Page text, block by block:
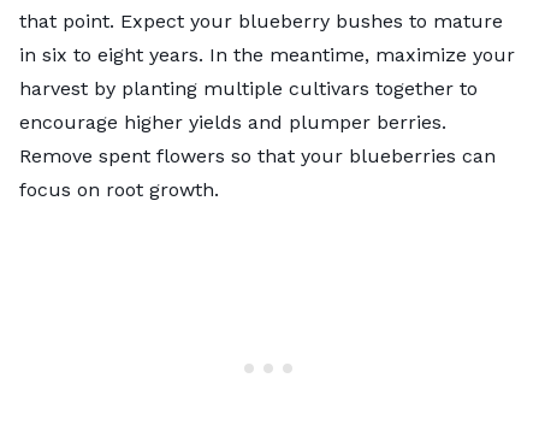
that point. Expect your blueberry bushes to mature
in six to eight years. In the meantime, maximize your
harvest by planting multiple cultivars together to
encourage higher yields and plumper berries.
Remove spent flowers so that your blueberries can
focus on root growth.